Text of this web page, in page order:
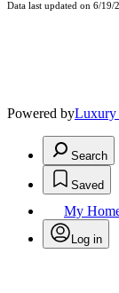
Data last updated on 6/
Powered byLuxury
Search
Saved
My
Log in